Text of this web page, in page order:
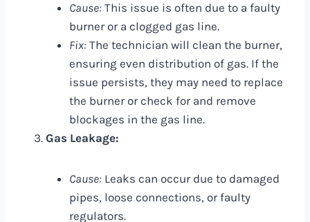
Cause: This issue is often due to a faulty
burner or a clogged gas line.
Fix: The technician will clean the burner,
ensuring even distribution of gas. If the
issue persists, they may need to replace
the burner or check for and remove
blockages in the gas line.
Gas Leakage:
Cause: Leaks can occur due to damaged
pipes, loose connections, or faulty
regulators.